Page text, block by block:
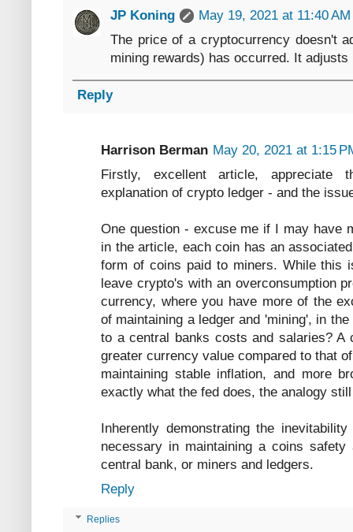
JP Koning
May 19, 2021 at 11:40 AM
The price of a cryptocurrency doesn't
mining rewards) has occurred. It
Reply
Harrison Berman May 20, 2021 at 1:15
Firstly, excellent article, appreciate
explanation of crypto ledger - and the
One question - excuse me if I may have
in the article, each coin has an
form of coins paid to miners. While this
leave crypto's with an overconsumption
currency, where you have more of the
of maintaining a ledger and 'mining', in
to a central banks costs and salaries?
greater currency value compared to that
maintaining stable inflation, and more
exactly what the fed does, the analogy
Inherently demonstrating the
necessary in maintaining a coins
central bank, or miners and ledgers.
Reply
Replies